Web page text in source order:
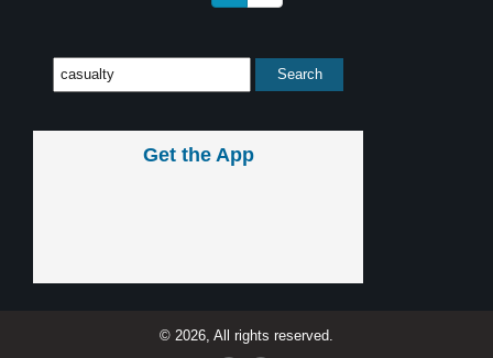
Get the App
© 2026, All rights reserved.